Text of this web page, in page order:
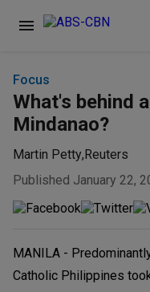
Focus
What's behind
Mindanao?
Martin Petty, Reuters
Published January 22,
MANILA -
Catholic Philippines